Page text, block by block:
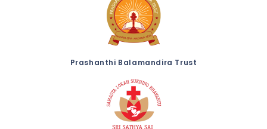
Prashanthi Balamandira Trust